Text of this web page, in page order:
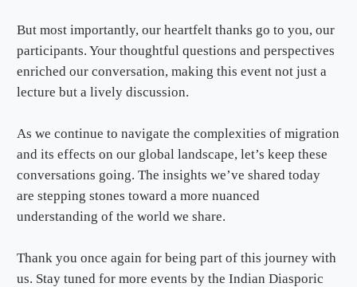
But most importantly, our heartfelt thanks go to you, our
participants. Your thoughtful questions and perspectives
enriched our conversation, making this event not just a
lecture but a lively discussion.
As we continue to navigate the complexities of migration
and its effects on our global landscape, let’s keep these
conversations going. The insights we’ve shared today
are stepping stones toward a more nuanced
understanding of the world we share.
Thank you once again for being part of this journey with
us. Stay tuned for more events by the Indian Diasporic